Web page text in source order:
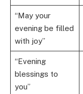
“May your
evening be filled
with joy”
“Evening
blessings to
you”